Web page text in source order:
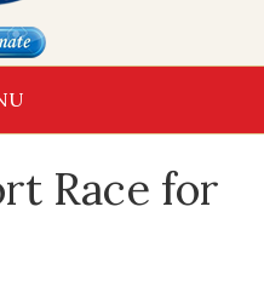
Race for